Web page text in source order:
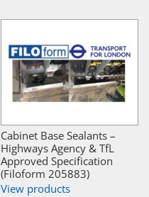
Cabinet Base Sealants –
Highways Agency & TfL
Approved Specification
(Filoform 205883)
View products